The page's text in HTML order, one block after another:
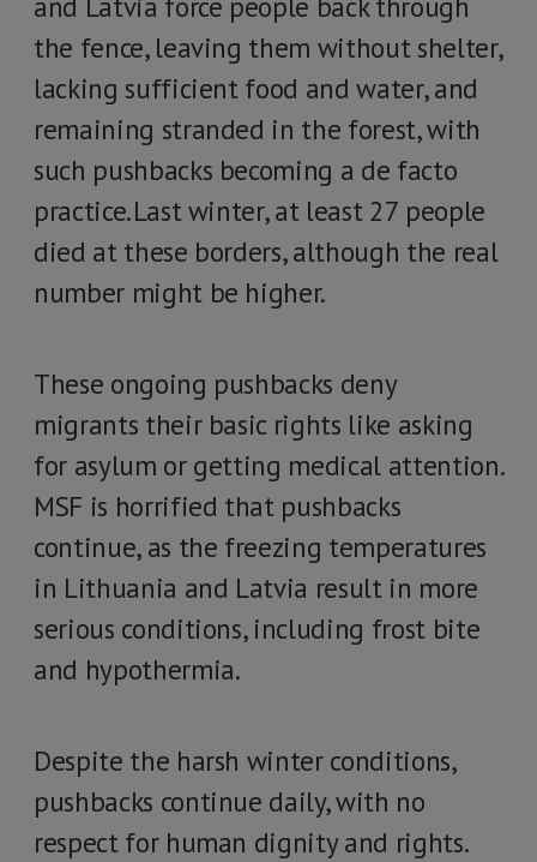
the fence, leaving them without shelter,
lacking sufficient food and water, and
remaining stranded in the forest, with
such pushbacks becoming a de facto
practice. Last winter, at least 27 people
died at these borders, although the real
number might be higher.
These ongoing pushbacks deny
migrants their basic rights like asking
for asylum or getting medical attention.
MSF is horrified that pushbacks
continue, as the freezing temperatures
in Lithuania and Latvia result in more
serious conditions, including frost bite
and hypothermia.
Despite the harsh winter conditions,
pushbacks continue daily, with no
respect for human dignity and rights.